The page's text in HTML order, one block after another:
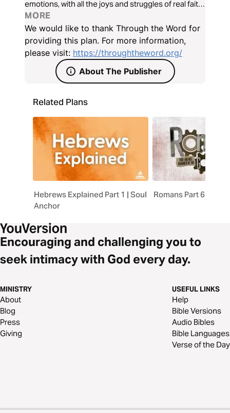
emotions, with all the joys and struggles of real faith,
and bring them all before the Lord. Join Kris
Langham and friends as we journey together
through the poetic beauty of Psalms Book I.
MORE
We would like to thank Through the Word for
providing this plan. For more information,
please visit: https://throughtheword.org/
About The Publisher
Related Plans
Hebrews Explained Part 1 | Soul
Anchor
Romans Part 6:
Encouraging and challenging you to
seek intimacy with God every day.
MINISTRY
About
Blog
Press
Giving
USEFUL LINKS
Help
Bible Versions
Audio Bibles
Bible Languages
Verse of the Day